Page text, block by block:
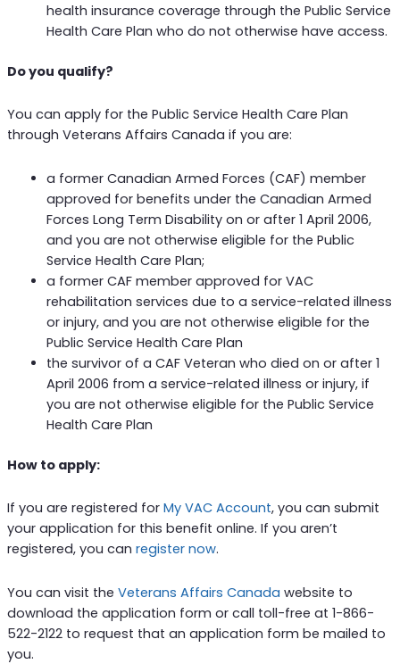
health insurance coverage through the Public Service
Health Care Plan who do not otherwise have access.
Do you qualify?
You can apply for the Public Service Health Care Plan
through Veterans Affairs Canada if you are:
a former Canadian Armed Forces (CAF) member
approved for benefits under the Canadian Armed
Forces Long Term Disability on or after 1 April 2006,
and you are not otherwise eligible for the Public
Service Health Care Plan;
a former CAF member approved for VAC
rehabilitation services due to a service-related illness
or injury, and you are not otherwise eligible for the
Public Service Health Care Plan
the survivor of a CAF Veteran who died on or after 1
April 2006 from a service-related illness or injury, if
you are not otherwise eligible for the Public Service
Health Care Plan
How to apply:
If you are registered for My VAC Account, you can submit
your application for this benefit online. If you aren’t
registered, you can register now.
You can visit the Veterans Affairs Canada website to
download the application form or call toll-free at 1-866-
522-2122 to request that an application form be mailed to
you.